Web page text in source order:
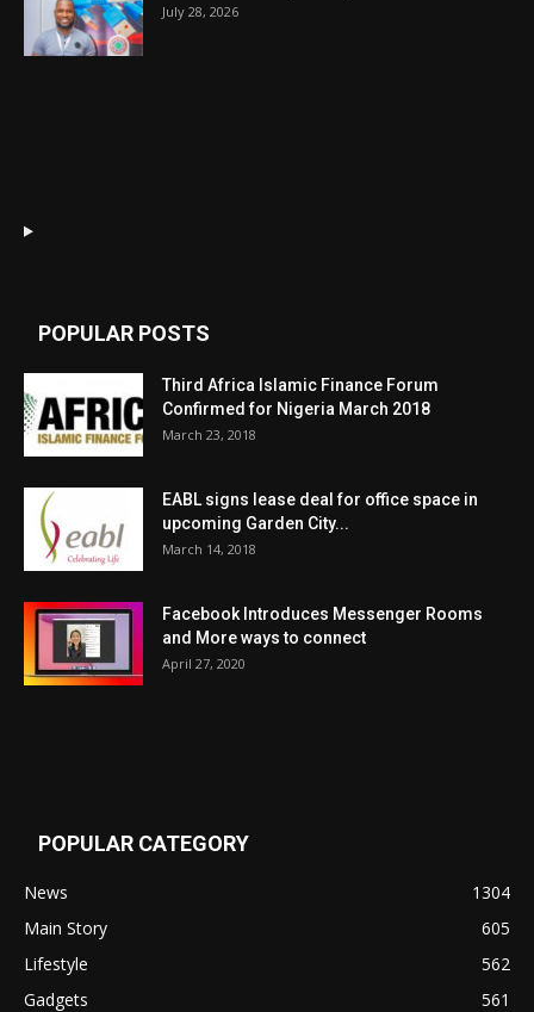
July 28, 2026
POPULAR POSTS
Third Africa Islamic Finance Forum
Confirmed for Nigeria March 2018
March 23, 2018
EABL signs lease deal for office space in
upcoming Garden City...
March 14, 2018
Facebook Introduces Messenger Rooms
and More ways to connect
April 27, 2020
POPULAR CATEGORY
News
1304
Main Story
605
Lifestyle
562
Gadgets
561